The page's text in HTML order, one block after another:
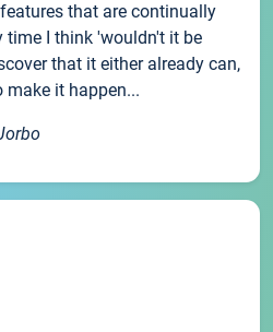
that are continually
time I think 'wouldn't it be
that it either already can,
it happen...